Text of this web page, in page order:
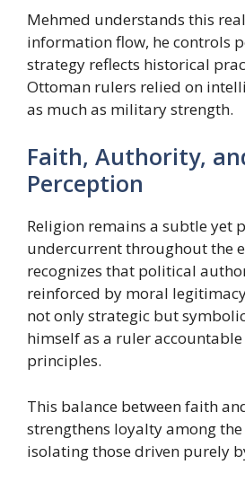
Mehmed understands this
information flow, he controls
strategy reflects historical
Ottoman rulers relied on
as much as military strength.
Faith, Authority,
Perception
Religion remains a subtle yet
undercurrent throughout the
recognizes that political
reinforced by moral
not only strategic but
himself as a ruler
principles.
This balance between faith
strengthens loyalty among
isolating those driven purely